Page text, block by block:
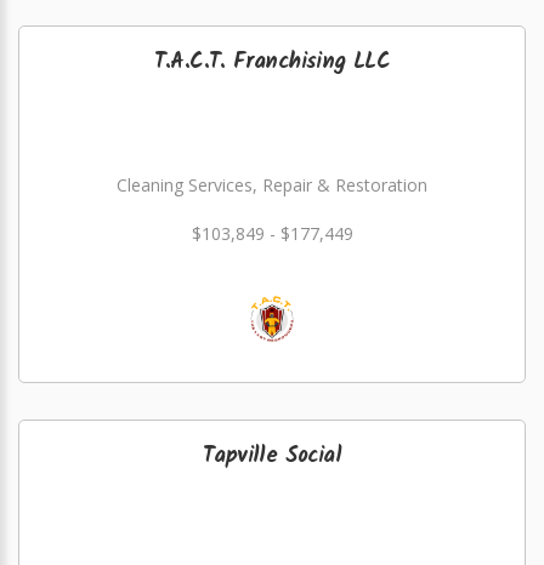
T.A.C.T. Franchising LLC
Cleaning Services, Repair & Restoration
$103,849 - $177,449
Tapville Social